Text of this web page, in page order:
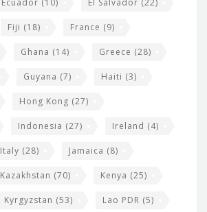
Ecuador (10) El Salvador (22)
Fiji (18) France (9)
Ghana (14) Greece (28)
Guyana (7) Haiti (3)
Hong Kong (27)
Indonesia (27) Ireland (4)
Italy (28) Jamaica (8)
Kazakhstan (70) Kenya (25)
Kyrgyzstan (53) Lao PDR (5)